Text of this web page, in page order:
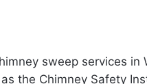
sweep services in
the Chimney Safety